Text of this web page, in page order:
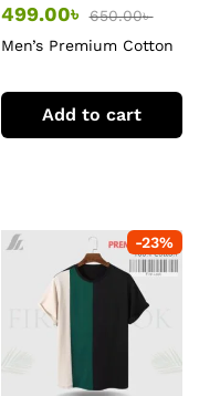
499.00৳ 650.00৳
Men’s Premium Cotton
Add to cart
-23%